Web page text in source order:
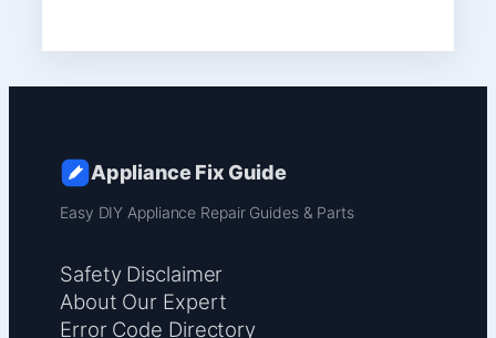
Appliance Fix Guide
Easy DIY Appliance Repair Guides & Parts
Safety Disclaimer
About Our Expert
Error Code Directory